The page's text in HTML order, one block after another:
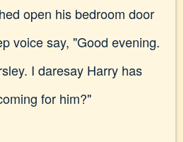
open his bedroom door
voice say, "Good evening.
I daresay Harry has
for him?"